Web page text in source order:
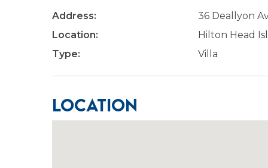
Address:
36 Deallyon
Location:
Hilton Head
Type:
Villa
Location